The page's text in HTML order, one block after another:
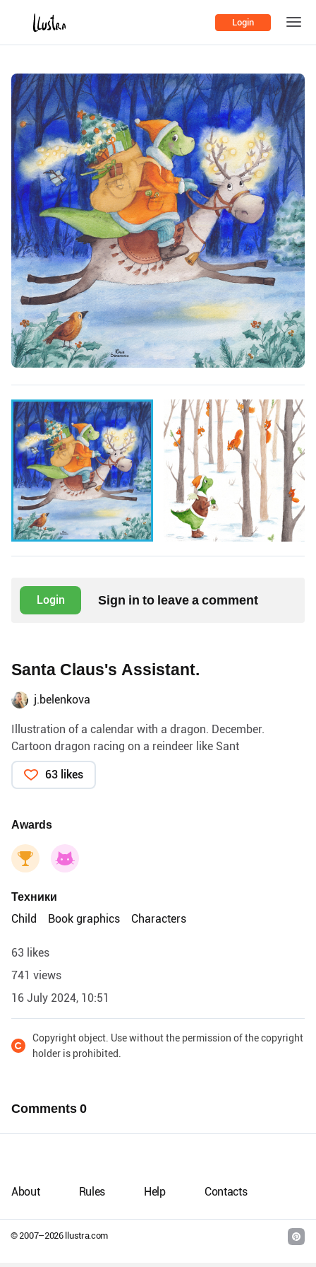
Login
Login Sign in to leave a comment
Santa Claus's Assistant.
j.belenkova
Illustration of a calendar with a dragon. December.
Cartoon dragon racing on a reindeer like Sant
63 likes
Awards
Техники
Child
Book graphics Characters
63 likes
741 views
16 July 2024, 10:51
Copyright object. Use without the permission of the copyright
holder is prohibited.
Comments0
© 2007–2026llustra.com
About Rules Help Contacts